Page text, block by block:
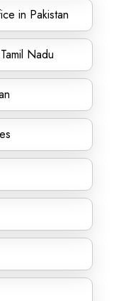
in Pakistan
Nadu